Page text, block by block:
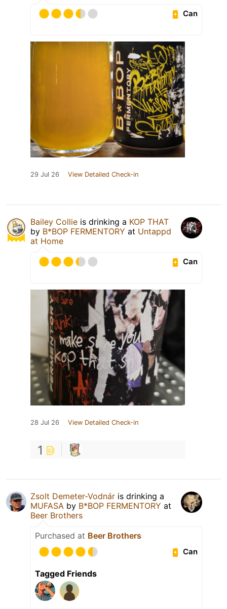
Can
29 Jul 26 View Detailed Check-in
Bailey Collie is drinking a KOP THAT
by B*BOP FERMENTORY at Untappd
at Home
Can
28 Jul 26 View Detailed Check-in
1
Zsolt Demeter-Vodnár is drinking a
MUFASA by B*BOP FERMENTORY at
Beer Brothers
Purchased at Beer Brothers
Can
Tagged Friends